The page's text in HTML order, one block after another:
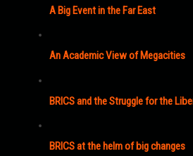
A Big Event in the Far East
An Academic View of Megacities
BRICS and the Struggle for the
BRICS at the helm of big changes